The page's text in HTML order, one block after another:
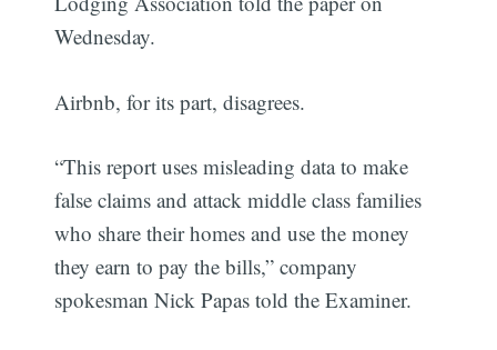
Wednesday.
Airbnb, for its part, disagrees.
“This report uses misleading data to make
false claims and attack middle class families
who share their homes and use the money
they earn to pay the bills,” company
spokesman Nick Papas told the Examiner.